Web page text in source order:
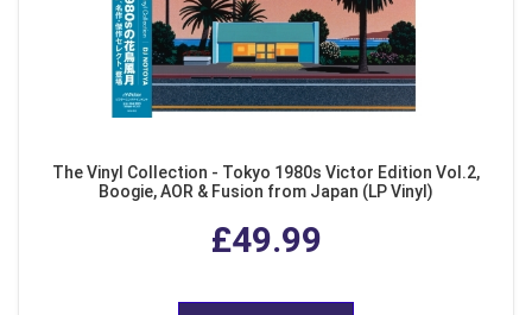
The Vinyl Collection - Tokyo 1980s Victor Edition Vol.2,
Boogie, AOR & Fusion from Japan (LP Vinyl)
£49.99